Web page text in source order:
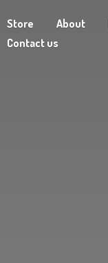
Store About
Contact us